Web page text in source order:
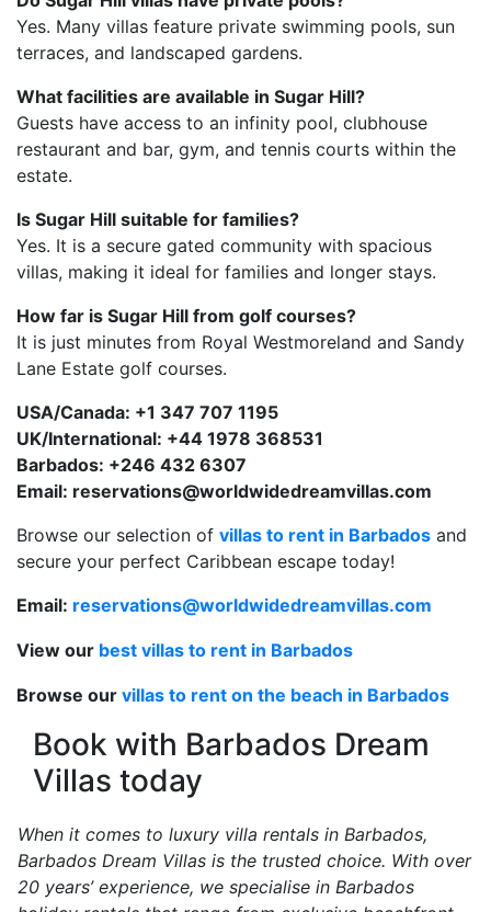
Yes. Many villas feature private swimming pools, sun
terraces, and landscaped gardens.
What facilities are available in Sugar Hill?
Guests have access to an infinity pool, clubhouse
restaurant and bar, gym, and tennis courts within the
estate.
Is Sugar Hill suitable for families?
Yes. It is a secure gated community with spacious
villas, making it ideal for families and longer stays.
How far is Sugar Hill from golf courses?
It is just minutes from Royal Westmoreland and Sandy
Lane Estate golf courses.
USA/Canada: +1 347 707 1195
UK/International: +44 1978 368531
Barbados: +246 432 6307
Email: reservations@worldwidedreamvillas.com
Browse our selection of villas to rent in Barbados and
secure your perfect Caribbean escape today!
Email: reservations@worldwidedreamvillas.com
View our best villas to rent in Barbados
Browse our villas to rent on the beach in Barbados
Book with Barbados Dream
Villas today
When it comes to luxury villa rentals in Barbados,
Barbados Dream Villas is the trusted choice. With over
20 years’ experience, we specialise in Barbados